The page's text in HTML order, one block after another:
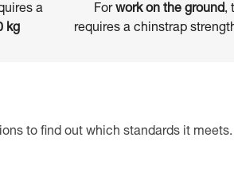
a
kg
Forwork on the ground,
requires a chinstrap
to find out which standards it meets.